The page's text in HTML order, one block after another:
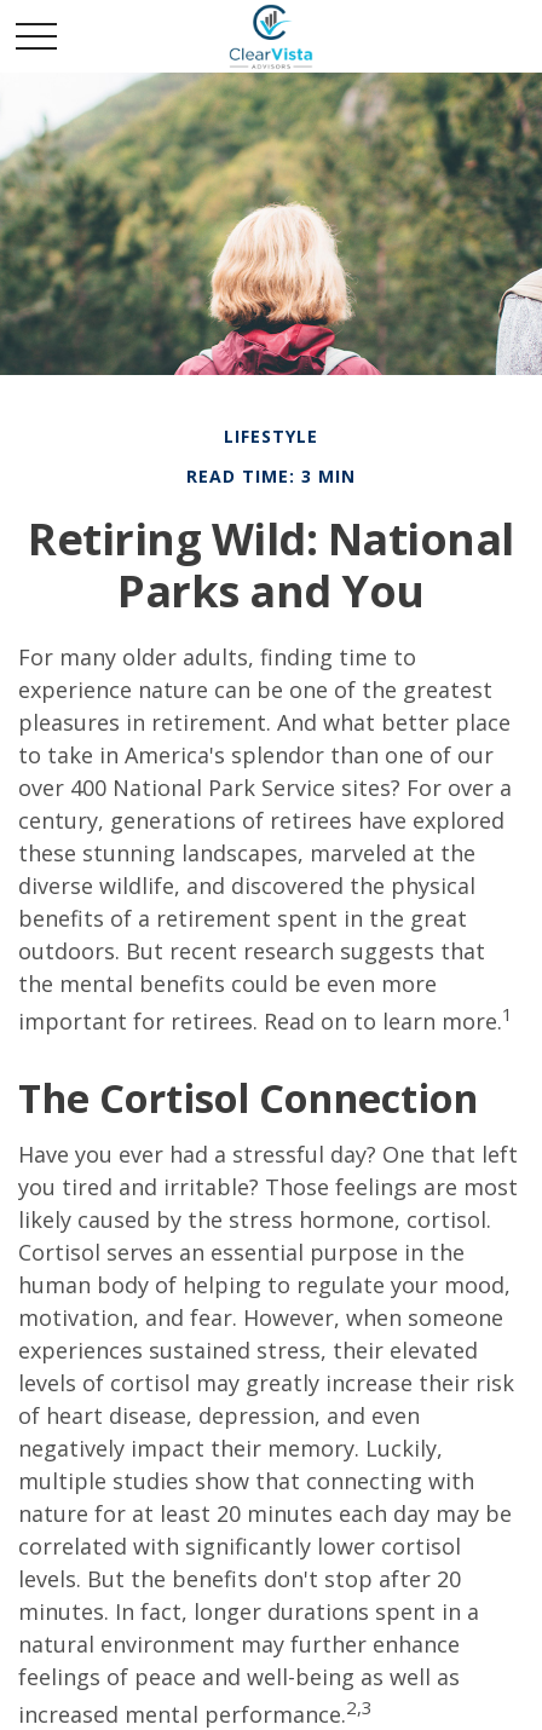
LIFESTYLE
READ TIME: 3 MIN
Retiring Wild: National
Parks and You
For many older adults, finding time to
experience nature can be one of the greatest
pleasures in retirement. And what better place
to take in America's splendor than one of our
over 400 National Park Service sites? For over a
century, generations of retirees have explored
these stunning landscapes, marveled at the
diverse wildlife, and discovered the physical
benefits of a retirement spent in the great
outdoors. But recent research suggests that
the mental benefits could be even more
important for retirees. Read on to learn more.1
The Cortisol Connection
Have you ever had a stressful day? One that left
you tired and irritable? Those feelings are most
likely caused by the stress hormone, cortisol.
Cortisol serves an essential purpose in the
human body of helping to regulate your mood,
motivation, and fear. However, when someone
experiences sustained stress, their elevated
levels of cortisol may greatly increase their risk
of heart disease, depression, and even
negatively impact their memory. Luckily,
multiple studies show that connecting with
nature for at least 20 minutes each day may be
correlated with significantly lower cortisol
levels. But the benefits don't stop after 20
minutes. In fact, longer durations spent in a
natural environment may further enhance
feelings of peace and well-being as well as
increased mental performance.2,3